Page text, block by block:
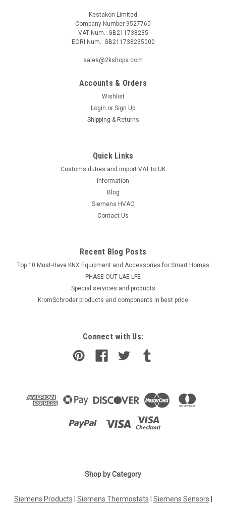
Kestakon Limited
Company Number 9527760
VAT Num.: GB211738235
EORI Num.: GB211738235000
sales@2kshops.com
Accounts & Orders
Wishlist
Login or Sign Up
Shipping & Returns
Quick Links
Customs duties and import VAT to UK
information
Blog
Siemens HVAC
Contact Us
Recent Blog Posts
Top 10 Must-Have KNX Equipment and Accessories for Smart Homes
PHASE OUT LAE LFE
​Special services and products
KromSchroder products and components in best price
Connect with Us:
Shop by Category
Siemens Products Siemens Thermostats Siemens Sensors